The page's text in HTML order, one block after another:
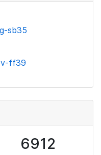
sb35
ff39
6912